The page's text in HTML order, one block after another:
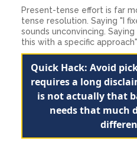
Present-tense effort is far
tense resolution. Saying "I
sounds unconvincing.
this with a specific
Quick Hack: Avoid
requires a long
is not actually that
needs that much